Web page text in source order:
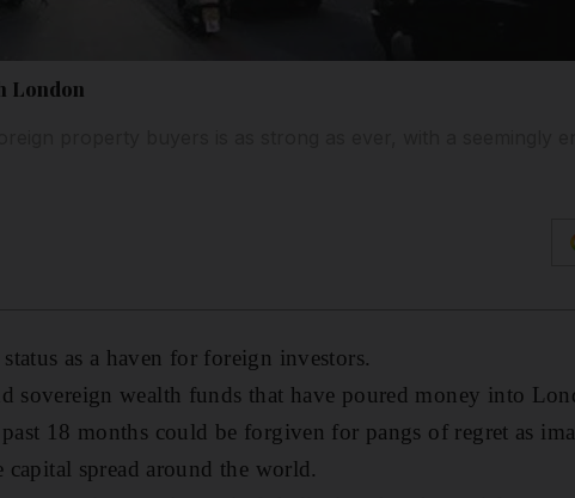
London
as a haven for foreign investors.
sovereign wealth funds that have poured money into
18 months could be forgiven for pangs of regret as
spread around the world.